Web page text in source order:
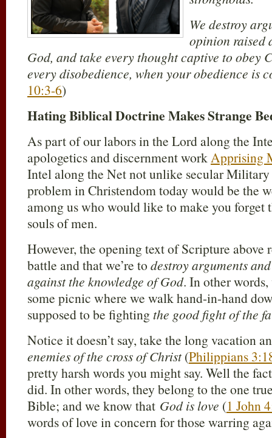
We destroy
opinion raised
God, and take every thought captive to obey
every disobedience, when your obedience is
10:3-6)
Hating Biblical Doctrine Makes Strange
As part of our labors in the Lord along the
apologetics and discernment workApprising
Intel along the Net not unlike secular
problem in Christendom today would be the
among us who would like to make you forget
souls of men.
However, the opening text of Scripture above
battle and that we’re to destroy arguments
against the knowledge of God. In other
some picnic where we walk hand-in-hand
supposed to be fighting the good fight of the
Notice it doesn’t say, take the long vacation
enemies of the cross of Christ(Philippians
pretty harsh words you might say. Well the
did. In other words, they belong to the one
Bible; and we know that God is love (1 John
words of love in concern for those warring